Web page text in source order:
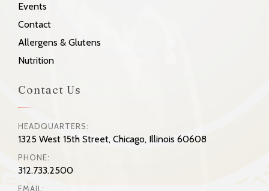
Events
Contact
Allergens & Glutens
Nutrition
Contact Us
HEADQUARTERS:
1325 West 15th Street, Chicago, Illinois 60608
PHONE:
312.733.2500
EMAIL: